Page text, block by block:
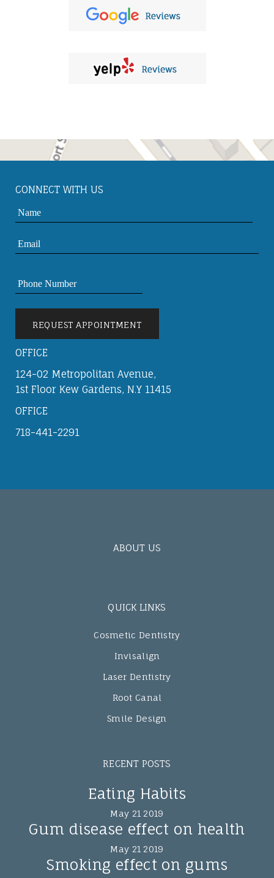
CONNECT WITH US
OFFICE
124-02 Metropolitan Avenue,
1st Floor Kew Gardens, N.Y 11415
OFFICE
718-441-2291
ABOUT US
QUICK LINKS
Cosmetic Dentistry
Invisalign
Laser Dentistry
Root Canal
Smile Design
RECENT POSTS
Eating Habits
May 21 2019
Gum disease effect on health
May 21 2019
Smoking effect on gums